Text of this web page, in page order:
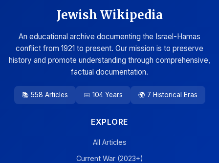
Jewish Wikipedia
An educational archive documenting the Israel-Hamas
conflict from 1921 to present. Our mission is to preserve
history and promote understanding through comprehensive,
factual documentation.
📚 558 Articles 📅 104 Years 🌍 7 Historical Eras
EXPLORE
All Articles
Current War (2023+)